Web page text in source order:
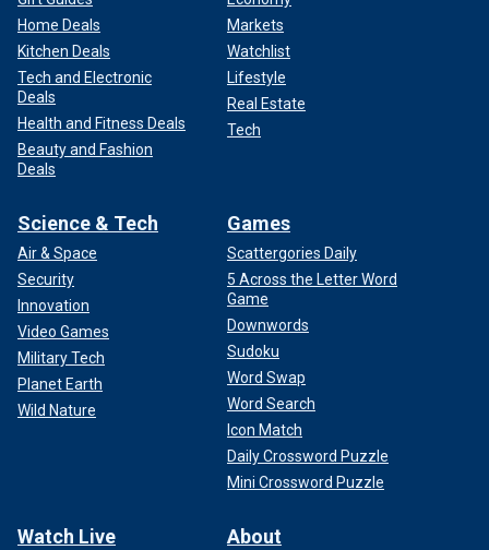
Home Deals
Kitchen Deals
Tech and Electronic
Deals
Health and Fitness Deals
Beauty and Fashion
Deals
Markets
Watchlist
Lifestyle
Real Estate
Tech
Science & Tech
Air & Space
Security
Innovation
Video Games
Military Tech
Planet Earth
Wild Nature
Games
Scattergories Daily
5 Across the Letter Word
Game
Downwords
Sudoku
Word Swap
Word Search
Icon Match
Daily Crossword Puzzle
Mini Crossword Puzzle
Watch Live About